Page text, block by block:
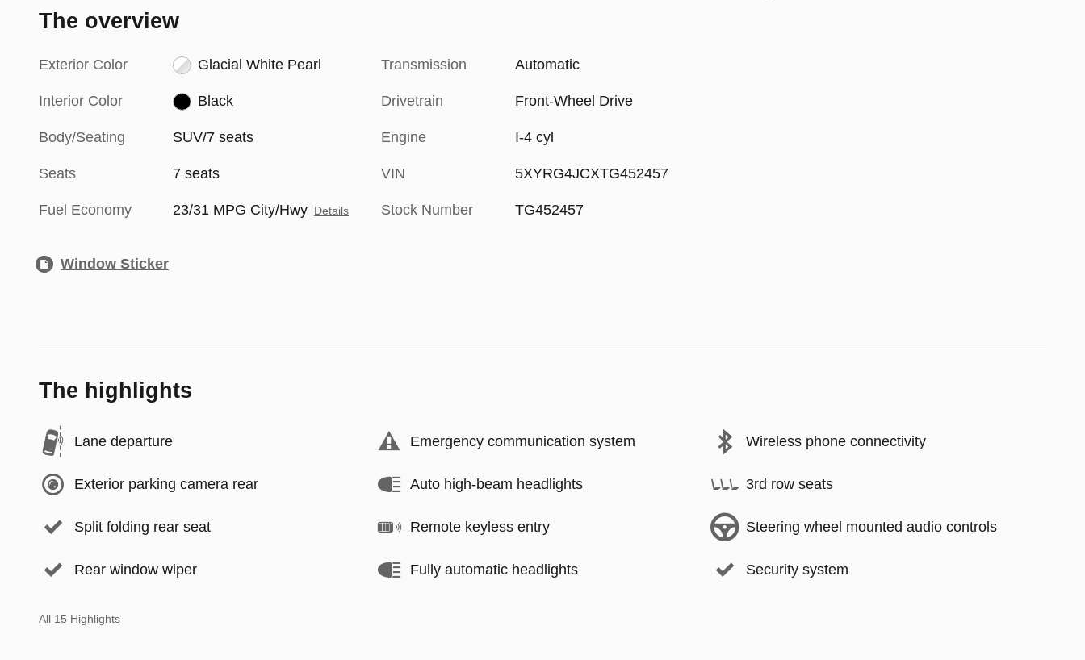
The overview
Exterior Color Glacial White Pearl
Interior Color Black
Body/Seating SUV/7 seats
Seats 7 seats
Fuel Economy 23/31 MPG City/Hwy Details
Transmission Automatic
Drivetrain Front-Wheel Drive
Engine I-4 cyl
VIN 5XYRG4JCXTG452457
Stock Number TG452457
Window Sticker
The highlights
Lane departure Emergency communication system Wireless phone connectivity
Exterior parking camera rear Auto high-beam headlights 3rd row seats
Split folding rear seat Remote keyless entry Steering wheel mounted audio controls
Rear window wiper Fully automatic headlights Security system
All 15 Highlights